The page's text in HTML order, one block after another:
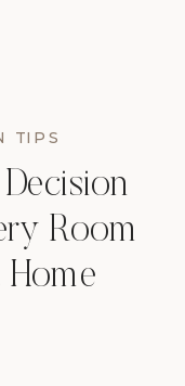
TIPS
Room
Home